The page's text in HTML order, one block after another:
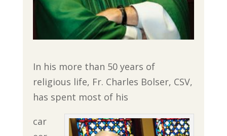
In his more than 50 years of
religious life, Fr. Charles Bolser, CSV,
has spent most of his
car